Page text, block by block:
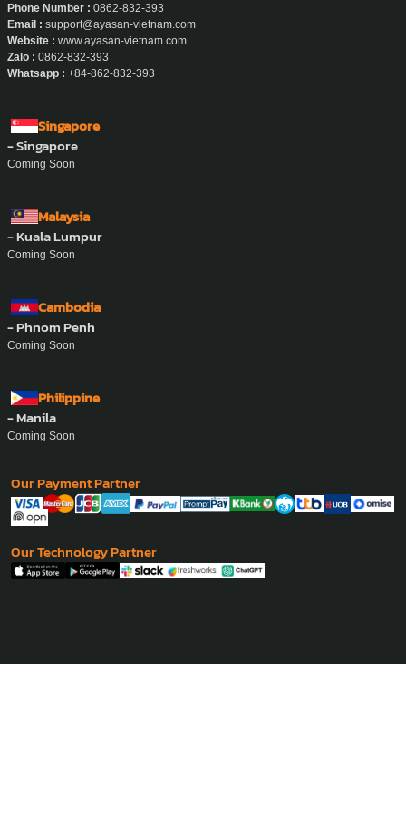
Phone Number : 0862-832-393
Email : support@ayasan-vietnam.com
Website : www.ayasan-vietnam.com
Zalo : 0862-832-393
Whatsapp : +84-862-832-393
Singapore
- Singapore
Coming Soon
Malaysia
- Kuala Lumpur
Coming Soon
Cambodia
- Phnom Penh
Coming Soon
Philippine
- Manila
Coming Soon
Our Payment Partner
Our Technology Partner